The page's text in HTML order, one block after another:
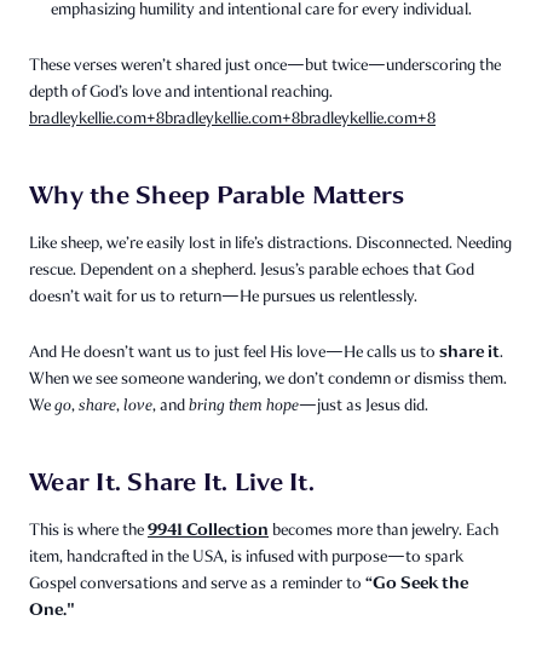
emphasizing humility and intentional care for every individual.
These verses weren’t shared just once—but twice—underscoring the
depth of God’s love and intentional reaching.
bradleykellie.com+8bradleykellie.com+8bradleykellie.com+8
Why the Sheep Parable Matters
Like sheep, we’re easily lost in life’s distractions. Disconnected. Needing
rescue. Dependent on a shepherd. Jesus’s parable echoes that God
doesn’t wait for us to return—He pursues us relentlessly.
And He doesn’t want us to just feel His love—He calls us to share it.
When we see someone wandering, we don’t condemn or dismiss them.
Wego,share,love, andbring them hope—just as Jesus did.
Wear It. Share It. Live It.
This is where the9941 Collection becomes more than jewelry. Each
item, handcrafted in the USA, is infused with purpose—to spark
Gospel conversations and serve as a reminder to “Go Seek the
One."